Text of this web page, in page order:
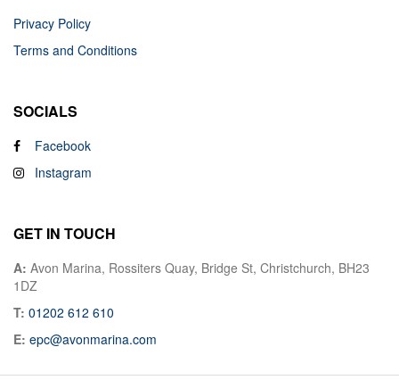
Privacy Policy
Terms and Conditions
SOCIALS
Facebook
Instagram
GET IN TOUCH
A: Avon Marina, Rossiters Quay, Bridge St, Christchurch, BH23
1DZ
T: 01202 612 610
E: epc@avonmarina.com